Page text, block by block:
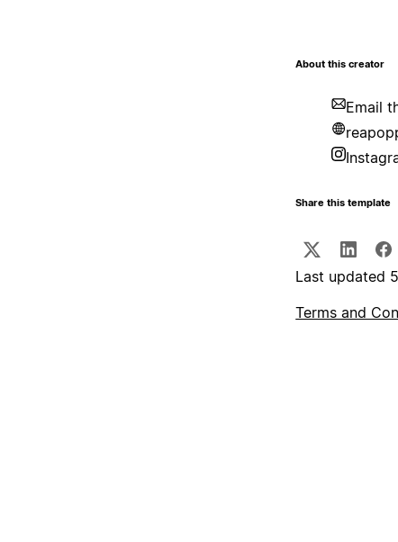
About this creator
Email
Share this template
Last updated
Terms and